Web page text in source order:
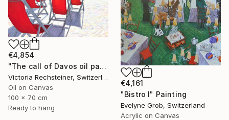
€4,161
"Bistro I" Painting
Evelyne Grob, Switzerland
Acrylic on Canvas
€4,854
"The call of Davos oil painting" Painting
Victoria Rechsteiner, Switzerland
Oil on Canvas
100 x 70 cm
Ready to hang